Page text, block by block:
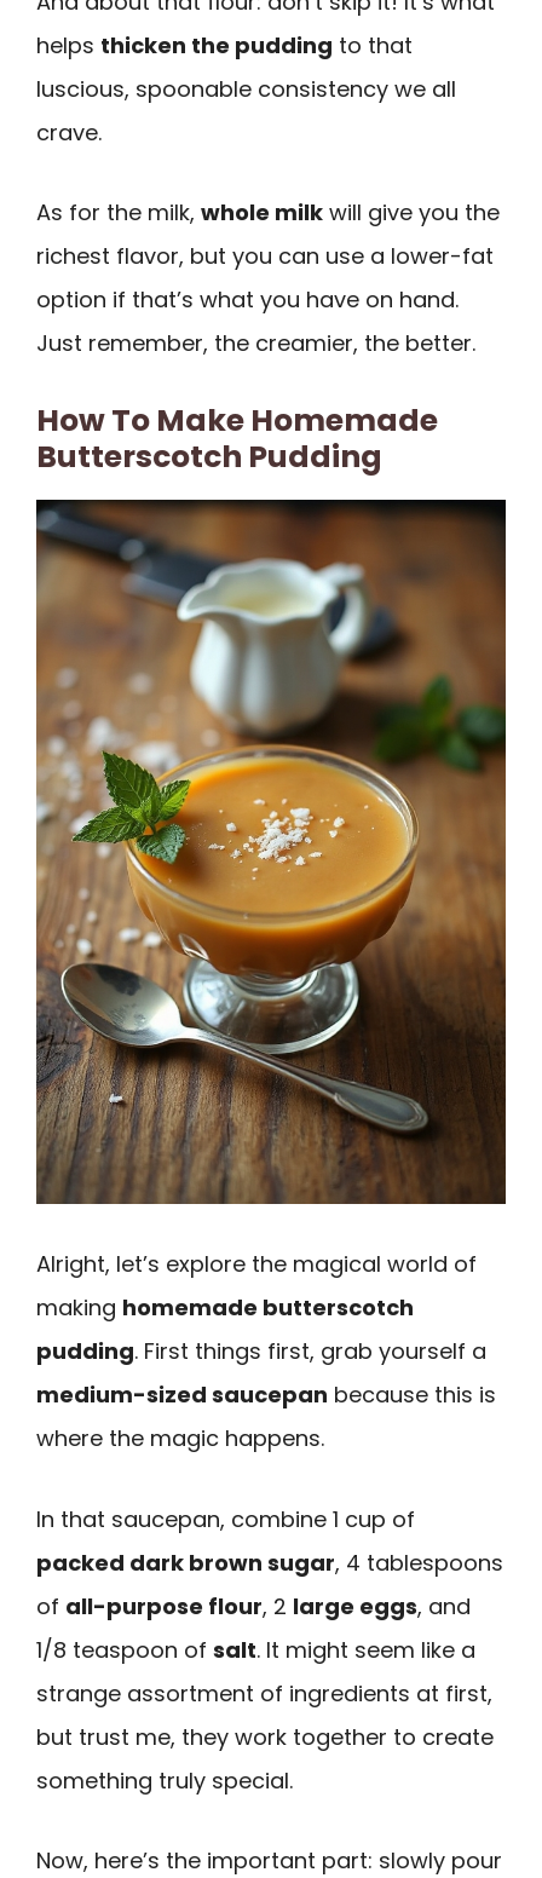
helps thicken the pudding to that
luscious, spoonable consistency we all
crave.
As for the milk, whole milk will give you the
richest flavor, but you can use a lower-fat
option if that’s what you have on hand.
Just remember, the creamier, the better.
How To Make Homemade
Butterscotch Pudding
Alright, let’s explore the magical world of
making homemade butterscotch
pudding. First things first, grab yourself a
medium-sized saucepan because this is
where the magic happens.
In that saucepan, combine 1 cup of
packed dark brown sugar, 4 tablespoons
of all-purpose flour, 2 large eggs, and
1/8 teaspoon of salt. It might seem like a
strange assortment of ingredients at first,
but trust me, they work together to create
something truly special.
Now, here’s the important part: slowly pour